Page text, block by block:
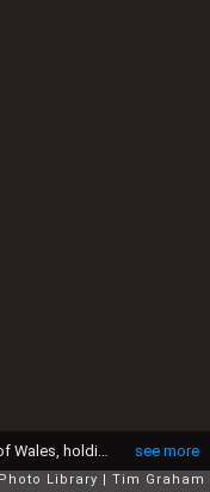
see more
UNITED KINGDOM - JUNE 11: Diana, Princess of Wales, holding a young Prince Harry in her arms as she watches Trooping the Colour with Prince William, Lady Rose Windsor, Lady Davina Windsor and Princess Margaret from the balcony of Buckingham Palace (Photo by Tim Graham Photo Library via Getty Images)
Library Tim Graham